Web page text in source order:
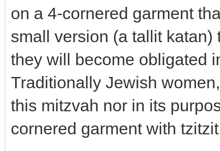
on a 4-cornered garment
small version (a tallit
they will become obligated
Traditionally Jewish
this mitzvah nor in its
cornered garment with